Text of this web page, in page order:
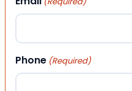
Phone (Required)